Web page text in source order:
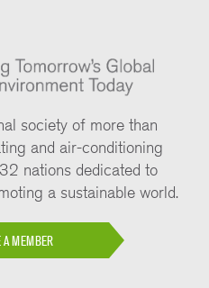
society of more than
and air-conditioning
nations dedicated to
a sustainable world.
A MEMBER